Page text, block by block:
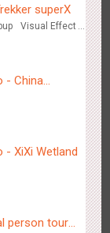
superX
Visual Effect
- China
- XiXi Wetland
person tour